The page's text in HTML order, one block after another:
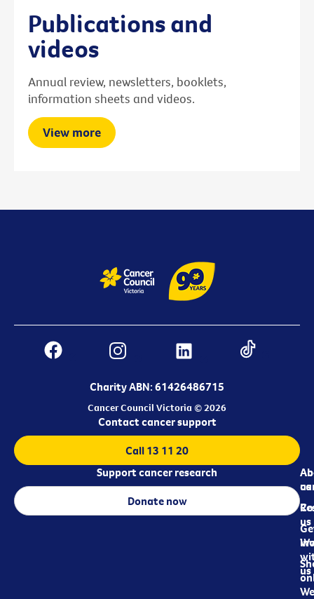
Publications and
videos
Annual review, newsletters, booklets,
information sheets and videos.
View more
Charity ABN: 61426486715
Cancer Council Victoria © 2026
us
us
us
Contact cancer support
Call 13 11 20
Support cancer research
Donate now